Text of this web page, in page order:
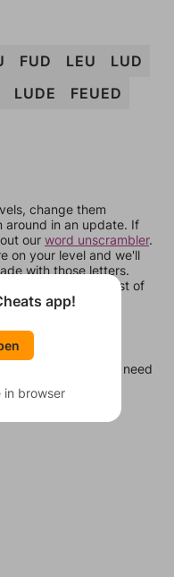
FUD LEU
LUD
LUDE
FEUED
change them
around in an update. If
our word unscrambler.
on your level and we'll
with those letters.
not answers, most of
levels, in case you need
app!
in browser